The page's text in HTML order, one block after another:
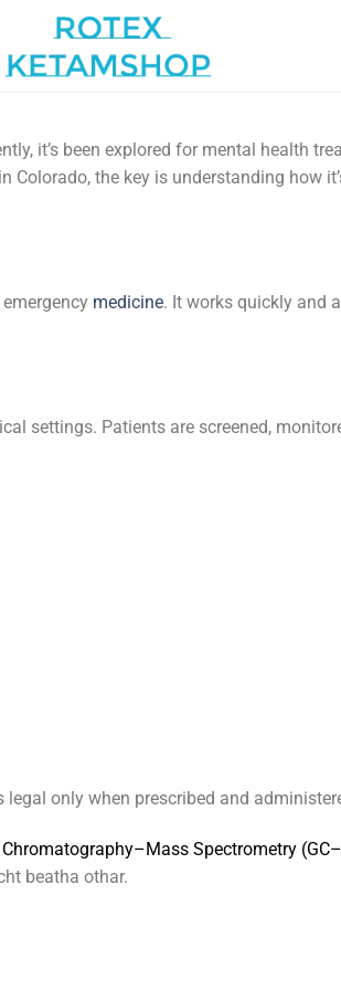
it’s been explored for mental health
the key is understanding how
medicine. It works quickly and
settings. Patients are screened,
only when prescribed and
Chromatography–Mass Spectrometry (GC–
beatha othar.